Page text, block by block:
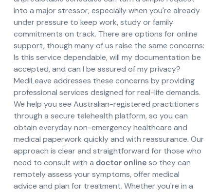
into a major stressor, especially when you're already
under pressure to keep work, study or family
commitments on track. There are options for online
support, though many of us raise the same concerns:
Is this service dependable, will my documentation be
accepted, and can I be assured of my privacy?
MediLeave addresses these concerns by providing
professional services designed for real-life demands.
We help you see Australian-registered practitioners
through a secure telehealth platform, so you can
obtain everyday non-emergency healthcare and
medical paperwork quickly and with reassurance. Our
approach is clear and straightforward for those who
need to consult with a doctor onlineso they can
remotely assess your symptoms, offer medical
advice and plan for treatment. Whether you're in a